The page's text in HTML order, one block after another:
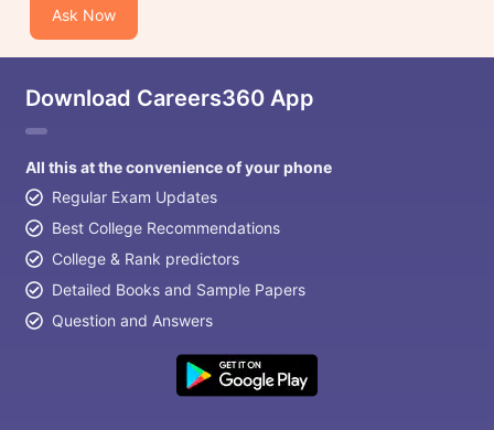
Ask Now
Download Careers360 App
All this at the convenience of your phone
Regular Exam Updates
Best College Recommendations
College & Rank predictors
Detailed Books and Sample Papers
Question and Answers